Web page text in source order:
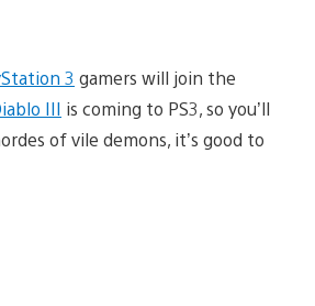
3 gamers will join the
III is coming to PS3, so you’ll
of vile demons, it’s good to